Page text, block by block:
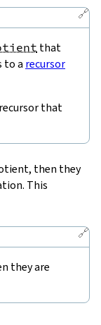
🔗
that
to a recursor
that
then they
This
🔗
they are